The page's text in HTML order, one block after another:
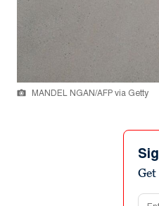
MANDEL NGAN/AFP via Getty